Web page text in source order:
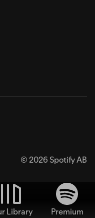
© 2026 Spotify AB
Library
Premium